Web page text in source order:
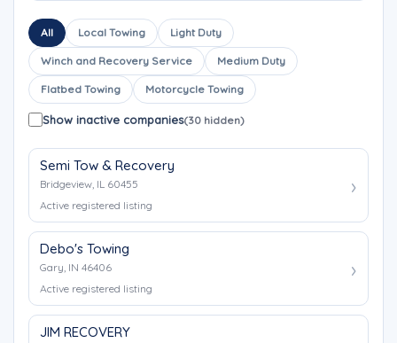
All Local Towing Light Duty
Winch and Recovery Service Medium Duty
Flatbed Towing Motorcycle Towing
Show inactive companies(30 hidden)
Semi Tow & Recovery
Bridgeview, IL 60455
Active registered listing
Debo's Towing
Gary, IN 46406
Active registered listing
JIM RECOVERY